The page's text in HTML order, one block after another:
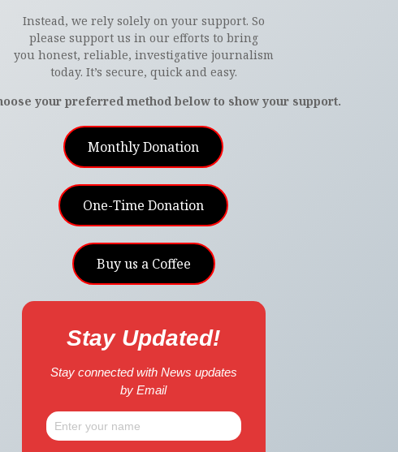
Instead, we rely solely on your support. So
please support us in our efforts to bring
you honest, reliable, investigative journalism
today. It’s secure, quick and easy.
your preferred method below to show your support.
Monthly Donation
One-Time Donation
Buy us a Coffee
Stay Updated!
Stay connected with News updates
by Email